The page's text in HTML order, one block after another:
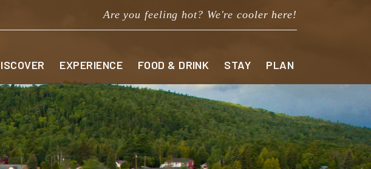
Are you feeling hot? We're cooler here!
EXPERIENCE FOOD & DRINK STAY PLAN